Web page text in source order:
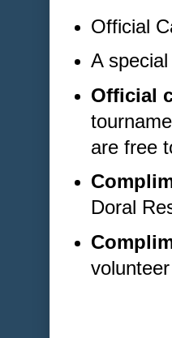
Official
A special
Official
are free
Doral